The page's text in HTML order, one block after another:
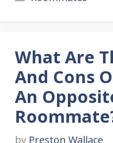
What Are
And Cons
An
by Preston Wallace